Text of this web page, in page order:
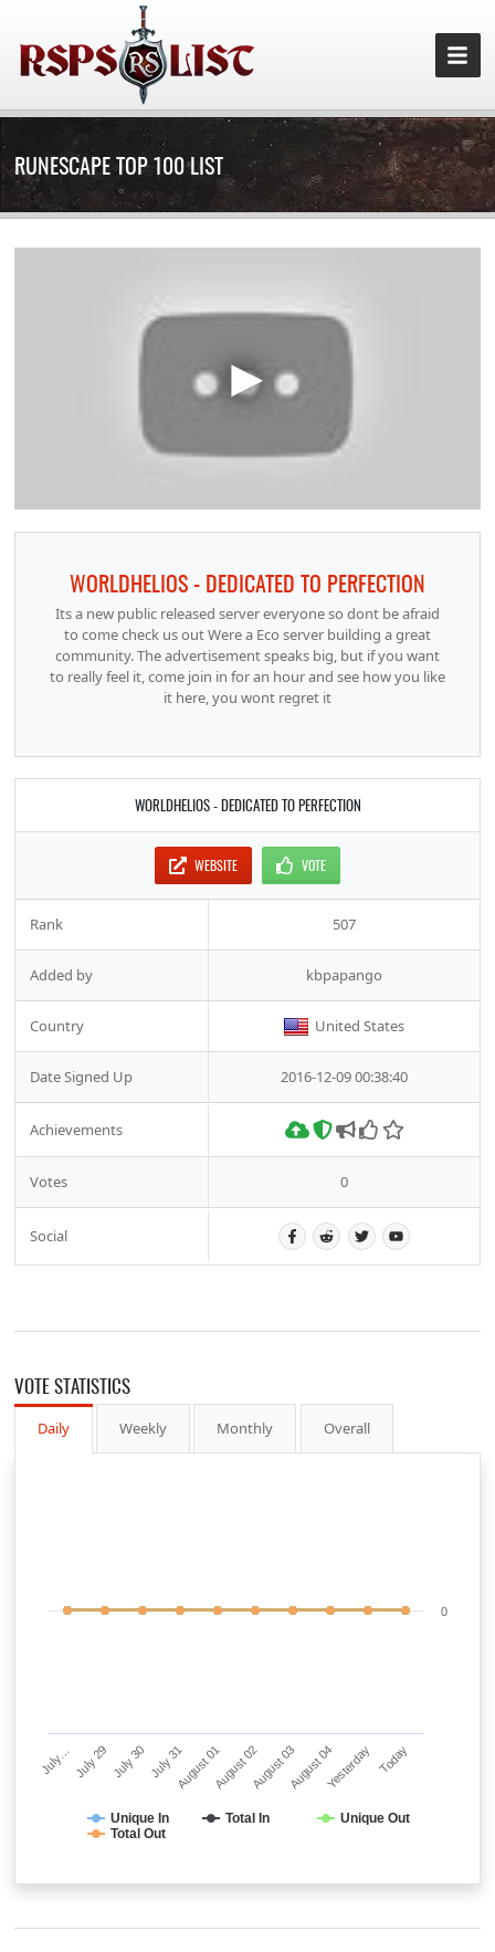
RUNESCAPE TOP 100 LIST
WORLDHELIOS - DEDICATED TO PERFECTION
Its a new public released server everyone so dont be afraid
to come check us out Were a Eco server building a great
community. The advertisement speaks big, but if you want
to really feel it, come join in for an hour and see how you like
it here, you wont regret it
WORLDHELIOS - DEDICATED TO PERFECTION
WEBSITE VOTE
Rank 507
Added by kbpapango
Country United States
Date Signed Up 2016-12-09 00:38:40
Achievements
Votes 0
Social
VOTE STATISTICS
Daily Weekly Monthly Overall
Unique In Total In
Unique Out
Total Out
July…July 29 July 30 July 31August 01August 02August 03August 04Yesterday Today
0